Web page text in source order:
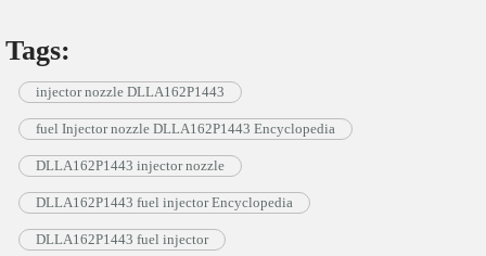
Tags:
injector nozzle DLLA162P1443
fuel Injector nozzle DLLA162P1443 Encyclopedia
DLLA162P1443 injector nozzle
DLLA162P1443 fuel injector Encyclopedia
DLLA162P1443 fuel injector